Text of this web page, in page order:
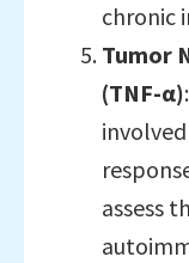
chronic
Tumor
(TNF-α)
assess